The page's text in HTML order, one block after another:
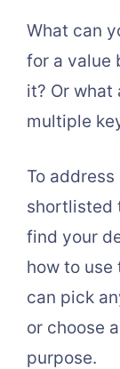
What can
for a value
it? Or what
multiple
To
shortlisted
find your
how to use
can pick
or choose
purpose.